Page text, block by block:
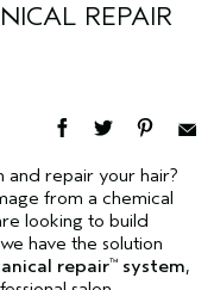
REPAIR
and repair your hair?
from a chemical
looking to build
have the solution
repair™ system,